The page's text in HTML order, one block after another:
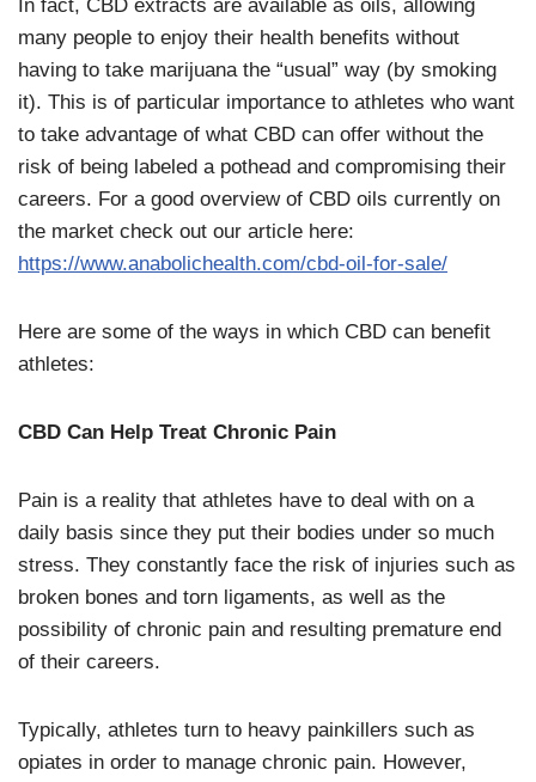
In fact, CBD extracts are available as oils, allowing
many people to enjoy their health benefits without
having to take marijuana the “usual” way (by smoking
it). This is of particular importance to athletes who want
to take advantage of what CBD can offer without the
risk of being labeled a pothead and compromising their
careers. For a good overview of CBD oils currently on
the market check out our article here:
https://www.anabolichealth.com/cbd-oil-for-sale/
Here are some of the ways in which CBD can benefit
athletes:
CBD Can Help Treat Chronic Pain
Pain is a reality that athletes have to deal with on a
daily basis since they put their bodies under so much
stress. They constantly face the risk of injuries such as
broken bones and torn ligaments, as well as the
possibility of chronic pain and resulting premature end
of their careers.
Typically, athletes turn to heavy painkillers such as
opiates in order to manage chronic pain. However,